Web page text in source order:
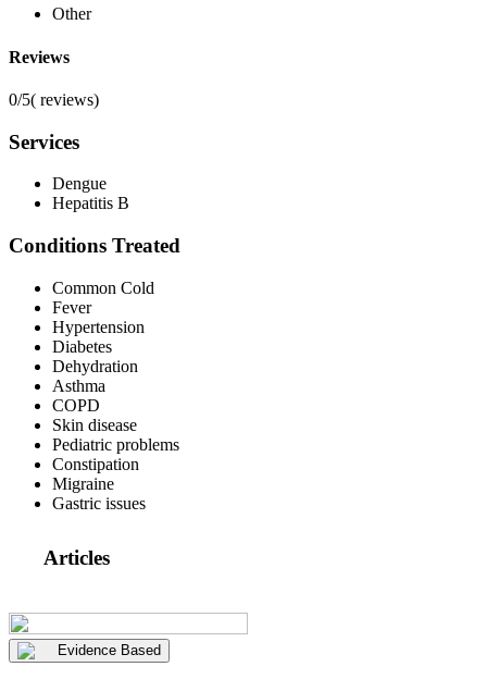
Other
Reviews
0/5( reviews)
Services
Dengue
Hepatitis B
Conditions Treated
Common Cold
Fever
Hypertension
Diabetes
Dehydration
Asthma
COPD
Skin disease
Pediatric problems
Constipation
Migraine
Gastric issues
Articles
Evidence Based